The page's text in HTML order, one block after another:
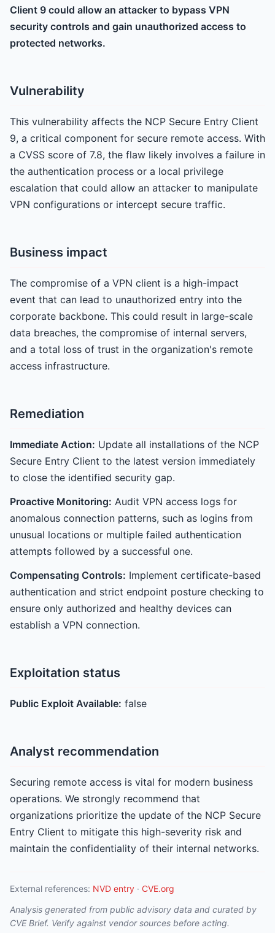
Client 9 could allow an attacker to bypass VPN
security controls and gain unauthorized access to
protected networks.
Vulnerability
This vulnerability affects the NCP Secure Entry Client
9, a critical component for secure remote access. With
a CVSS score of 7.8, the flaw likely involves a failure in
the authentication process or a local privilege
escalation that could allow an attacker to manipulate
VPN configurations or intercept secure traffic.
Business impact
The compromise of a VPN client is a high-impact
event that can lead to unauthorized entry into the
corporate backbone. This could result in large-scale
data breaches, the compromise of internal servers,
and a total loss of trust in the organization's remote
access infrastructure.
Remediation
Immediate Action: Update all installations of the NCP
Secure Entry Client to the latest version immediately
to close the identified security gap.
Proactive Monitoring: Audit VPN access logs for
anomalous connection patterns, such as logins from
unusual locations or multiple failed authentication
attempts followed by a successful one.
Compensating Controls: Implement certificate-based
authentication and strict endpoint posture checking to
ensure only authorized and healthy devices can
establish a VPN connection.
Exploitation status
Public Exploit Available: false
Analyst recommendation
Securing remote access is vital for modern business
operations. We strongly recommend that
organizations prioritize the update of the NCP Secure
Entry Client to mitigate this high-severity risk and
maintain the confidentiality of their internal networks.
External references: NVD entry · CVE.org
Analysis generated from public advisory data and curated by
CVE Brief. Verify against vendor sources before acting.